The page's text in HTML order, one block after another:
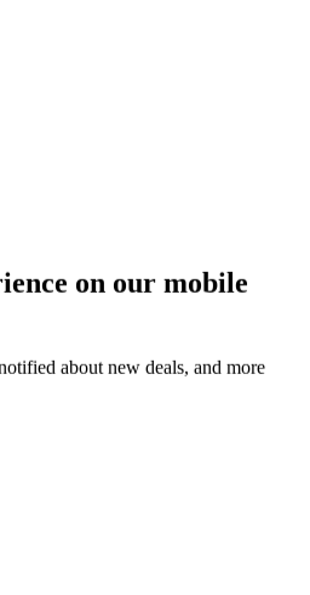
on our mobile
about new deals, and more